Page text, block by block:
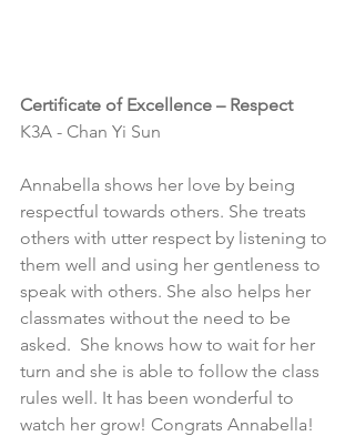
Certificate of Excellence – Respect
K3A - Chan Yi Sun
Annabella shows her love by being
respectful towards others. She treats
others with utter respect by listening to
them well and using her gentleness to
speak with others. She also helps her
classmates without the need to be
asked.  She knows how to wait for her
turn and she is able to follow the class
rules well. It has been wonderful to
watch her grow! Congrats Annabella!